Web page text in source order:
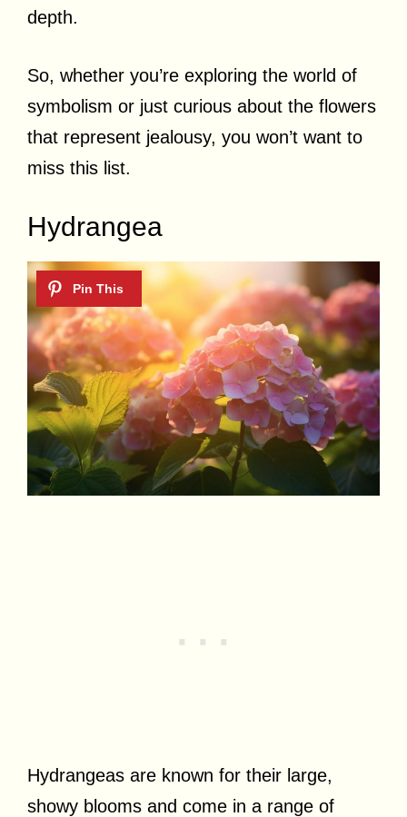
depth.
So, whether you’re exploring the world of
symbolism or just curious about the flowers
that represent jealousy, you won’t want to
miss this list.
Hydrangea
Hydrangeas are known for their large,
showy blooms and come in a range of